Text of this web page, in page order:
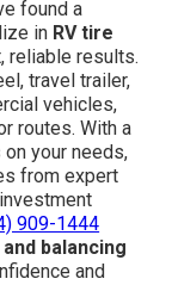
found a
in RV tire
reliable results.
travel trailer,
vehicles,
routes. With a
your needs,
from expert
909-1444
balancing
and